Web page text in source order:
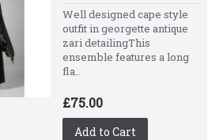
Well designed cape style
outfit in georgette antique
zari detailingThis
ensemble features a long
fla..
£75.00
Add to Cart